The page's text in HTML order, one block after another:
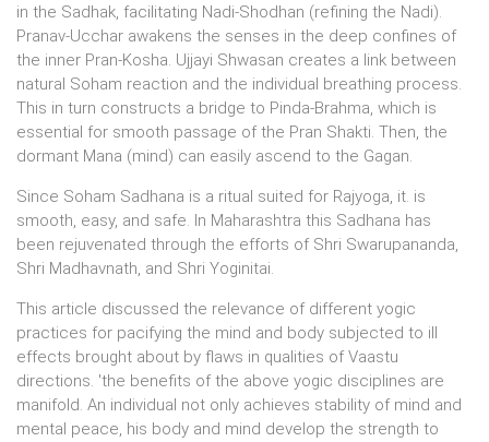
in the Sadhak, facilitating Nadi-Shodhan (refining the Nadi).
Pranav-Ucchar awakens the senses in the deep confines of
the inner Pran-Kosha. Ujjayi Shwasan creates a link between
natural Soham reaction and the individual breathing process.
This in turn constructs a bridge to Pinda-Brahma, which is
essential for smooth passage of the Pran Shakti. Then, the
dormant Mana (mind) can easily ascend to the Gagan.
Since Soham Sadhana is a ritual suited for Rajyoga, it. is
smooth, easy, and safe. In Maharashtra this Sadhana has
been rejuvenated through the efforts of Shri Swarupananda,
Shri Madhavnath, and Shri Yoginitai.
This article discussed the relevance of different yogic
practices for pacifying the mind and body subjected to ill
effects brought about by flaws in qualities of Vaastu
directions. 'the benefits of the above yogic disciplines are
manifold. An individual not only achieves stability of mind and
mental peace, his body and mind develop the strength to